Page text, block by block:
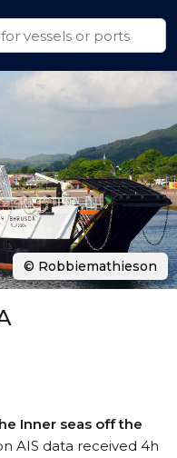
Inner seas off the
AIS data received 4h
© Robbiemathieson